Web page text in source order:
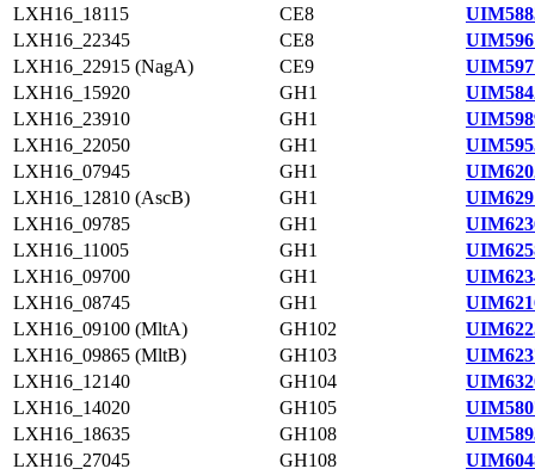
LXH16_18115
CE8
LXH16_22345
CE8
LXH16_22915 (NagA)
CE9
LXH16_15920
GH1
LXH16_23910
GH1
LXH16_22050
GH1
LXH16_07945
GH1
LXH16_12810 (AscB)
GH1
LXH16_09785
GH1
LXH16_11005
GH1
LXH16_09700
GH1
LXH16_08745
GH1
LXH16_09100 (MltA)
GH102
LXH16_09865 (MltB)
GH103
LXH16_12140
GH104
LXH16_14020
GH105
LXH16_18635
GH108
LXH16_27045
GH108